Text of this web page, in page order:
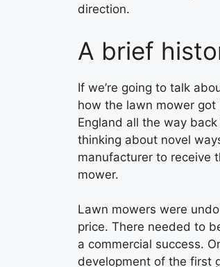
direction.
A brief
If we’re going to talk
how the lawn mower
England all the way
thinking about novel
manufacturer to receive
mower.
Lawn mowers were
price. There needed to
a commercial success.
development of the first